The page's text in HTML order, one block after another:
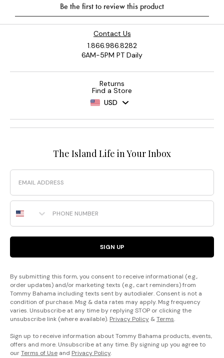
Contact Us
1.866.986.8282
6AM-5PM PT Daily
Returns
Find a Store
USD
The Island Life in Your Inbox
Email
Phone Number
SIGN UP
By submitting this form, you consent to receive informational (e.g.,
order updates) and/or marketing texts (e.g., cart reminders) from
Tommy Bahama including texts sent by autodialer. Consent is not a
condition of purchase. Msg & data rates may apply. Msg frequency
varies. Unsubscribe at any time by replying STOP or clicking the
unsubscribe link (where available). Privacy Policy &Terms.
Sign up to receive information about Tommy Bahama products, events,
offers and more. Unsubscribe at any time. By signing up you agree to
ourTerms of Use and Privacy Policy.